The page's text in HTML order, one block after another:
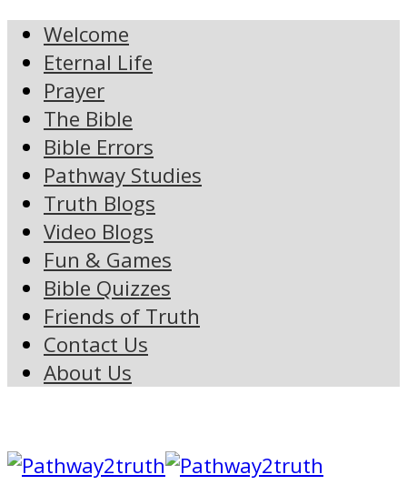
Welcome
Eternal Life
Prayer
The Bible
Bible Errors
Pathway Studies
Truth Blogs
Video Blogs
Fun & Games
Bible Quizzes
Friends of Truth
Contact Us
About Us